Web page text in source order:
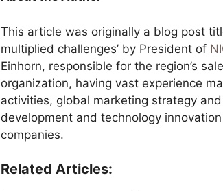
This article was originally a blog post
multiplied challenges’ by President of
Einhorn, responsible for the region’s
organization, having vast experience
activities, global marketing strategy
development and technology
companies.
Related Articles: